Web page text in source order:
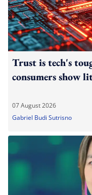
Trust is tech's
consumers show
07 August 2026
Gabriel Budi Sutrisno